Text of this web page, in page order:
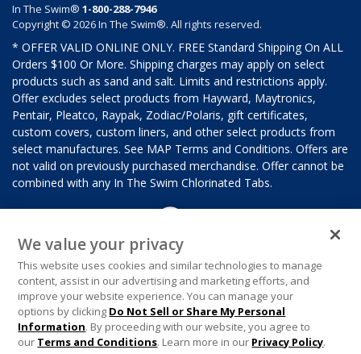
In The Swim® 1-800-288-7946
Copyright © 2026 In The Swim®. All rights reserved.
* OFFER VALID ONLINE ONLY. FREE Standard Shipping On ALL
Orders $100 Or More. Shipping charges may apply on select
products such as sand and salt. Limits and restrictions apply.
Offer excludes select products from Hayward, Maytronics,
Pentair, Pleatco, Raypak, Zodiac/Polaris, gift certificates,
custom covers, custom liners, and other select products from
select manufactures. See MAP Terms and Conditions. Offers are
not valid on previously purchased merchandise. Offer cannot be
combined with any In The Swim Chlorinated Tabs.
We value your privacy
This website uses cookies and similar technologies to manage
content, assist in our advertising and marketing efforts, and
improve your website experience. You can manage your
options by clicking Do Not Sell or Share My Personal
Information. By proceeding with our website, you agree to
our Terms and Conditions. Learn more in our Privacy Policy.